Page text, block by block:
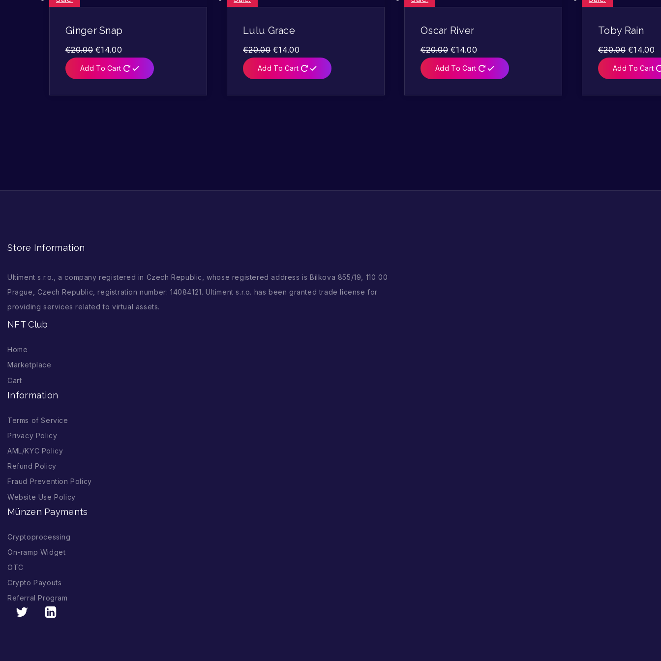
Ginger Snap
€20.00 €14.00
Add To Cart
Lulu Grace
€20.00 €14.00
Add To Cart
Oscar River
€20.00 €14.00
Add To Cart
Toby Rain
€20.00 €14.00
Add To Cart
Store Information
Ultiment s.r.o., a company registered in Czech Republic, whose registered address is Bílkova 855/19, 110 00
Prague, Czech Republic, registration number: 14084121. Ultiment s.r.o. has been granted trade license for
providing services related to virtual assets.
NFT Club
Home
Marketplace
Cart
Information
Terms of Service
Privacy Policy
AML/KYC Policy
Refund Policy
Fraud Prevention Policy
Website Use Policy
Münzen Payments
Cryptoprocessing
On-ramp Widget
OTC
Crypto Payouts
Referral Program